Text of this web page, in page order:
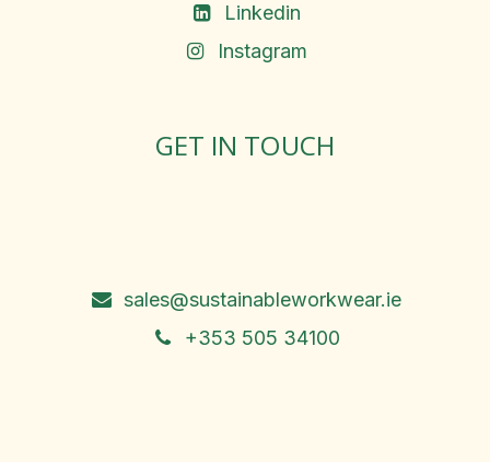
Linkedin
Instagram
GET IN TOUCH
sales@sustainableworkwear.ie
+353 505 34100